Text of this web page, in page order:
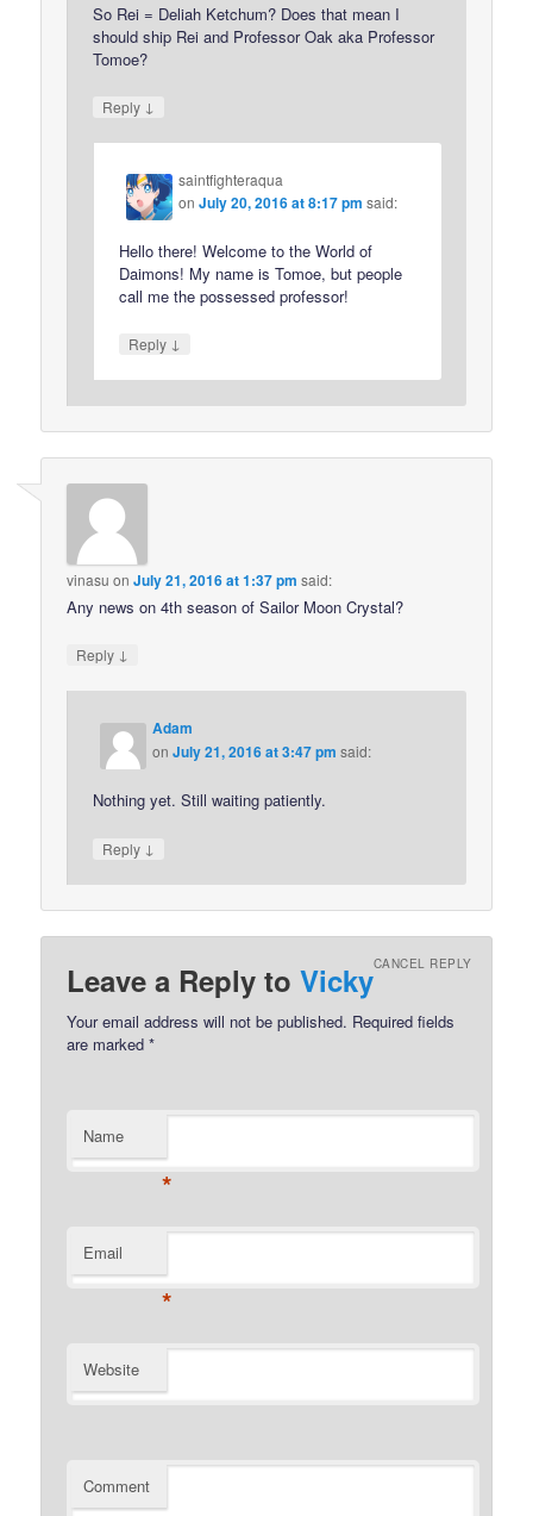
So Rei = Deliah Ketchum? Does that mean I
should ship Rei and Professor Oak aka Professor
Tomoe?
Reply ↓
saintfighteraqua
onJuly 20, 2016 at 8:17 pm said:
Hello there! Welcome to the World of
Daimons! My name is Tomoe, but people
call me the possessed professor!
Reply ↓
vinasu onJuly 21, 2016 at 1:37 pm said:
Any news on 4th season of Sailor Moon Crystal?
Reply ↓
Adam
onJuly 21, 2016 at 3:47 pm said:
Nothing yet. Still waiting patiently.
Reply ↓
Leave a Reply toVickyCANCEL REPLY
Your email address will not be published. Required fields
are marked*
Name
*
Email
*
Website
Comment